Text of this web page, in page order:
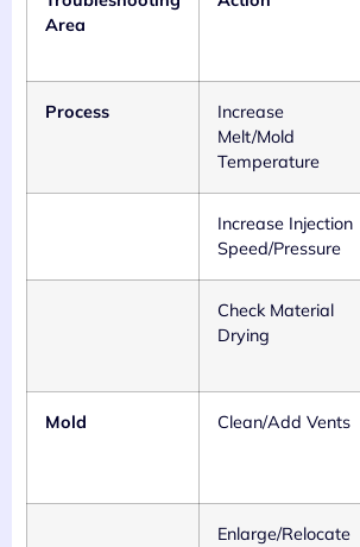
Area
Process
Increase
Melt/Mold
Temperature
Increase Injection
Speed/Pressure
Check Material
Drying
Mold Clean/Add Vents
Enlarge/Relocate